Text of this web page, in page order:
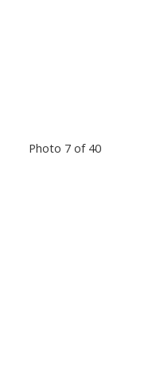
Photo 7 of 40